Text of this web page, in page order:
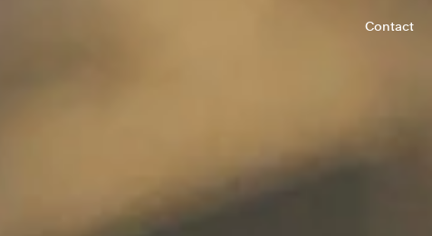
Contact